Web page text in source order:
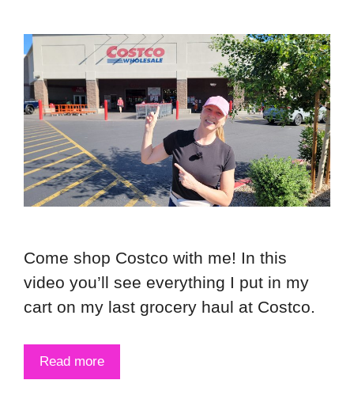
Come shop Costco with me! In this
video you’ll see everything I put in my
cart on my last grocery haul at Costco.
Read more